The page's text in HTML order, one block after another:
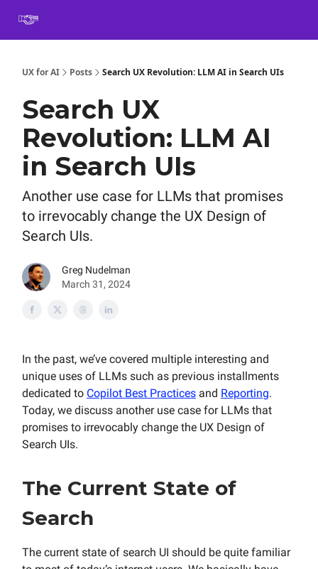
UX for AI Posts Search UX Revolution: LLM AI in Search UIs
Search UX
Revolution: LLM AI
in Search UIs
Another use case for LLMs that promises
to irrevocably change the UX Design of
Search UIs.
Greg Nudelman
March 31, 2024
In the past, we’ve covered multiple interesting and
unique uses of LLMs such as previous installments
dedicated to Copilot Best Practices and Reporting.
Today, we discuss another use case for LLMs that
promises to irrevocably change the UX Design of
Search UIs.
The Current State of
Search
The current state of search UI should be quite familiar